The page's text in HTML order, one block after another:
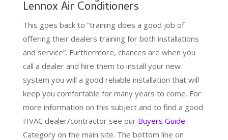
Lennox Air Conditioners
This goes back to “training does a good job of
offering their dealers training for both installations
and service”. Furthermore, chances are when you
call a dealer and hire them to install your new
system you will a good reliable installation that will
keep you comfortable for many years to come. For
more information on this subject and to find a good
HVAC dealer/contractor see our Buyers Guide
Category on the main site. The bottom line on